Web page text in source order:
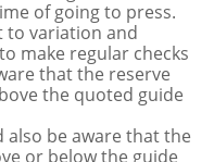
of going to press.
to variation and
make regular checks
that the reserve
the quoted guide
be aware that the
or below the guide